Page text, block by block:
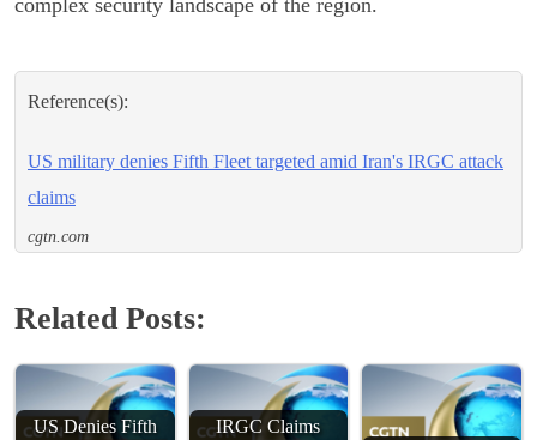
Reference(s):
US military denies Fifth Fleet targeted amid Iran's IRGC attack
claims
cgtn.com
Related Posts:
US Denies Fifth
IRGC Claims